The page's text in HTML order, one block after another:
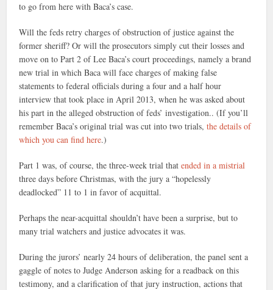
to go from here with Baca’s case.
Will the feds retry charges of obstruction of justice against the
former sheriff? Or will the prosecutors simply cut their losses and
move on to Part 2 of Lee Baca’s court proceedings, namely a brand
new trial in which Baca will face charges of making false
statements to federal officials during a four and a half hour
interview that took place in April 2013, when he was asked about
his part in the alleged obstruction of feds’ investigation.. (If you’ll
remember Baca’s original trial was cut into two trials,the details of
which you can find here.)
Part 1 was, of course, the three-week trial thatended in a mistrial
three days before Christmas, with the jury a “hopelessly
deadlocked” 11 to 1 in favor of acquittal.
Perhaps the near-acquittal shouldn’t have been a surprise, but to
many trial watchers and justice advocates it was.
During the jurors’ nearly 24 hours of deliberation, the panel sent a
gaggle of notes to Judge Anderson asking for a readback on this
testimony, and a clarification of that jury instruction, actions that